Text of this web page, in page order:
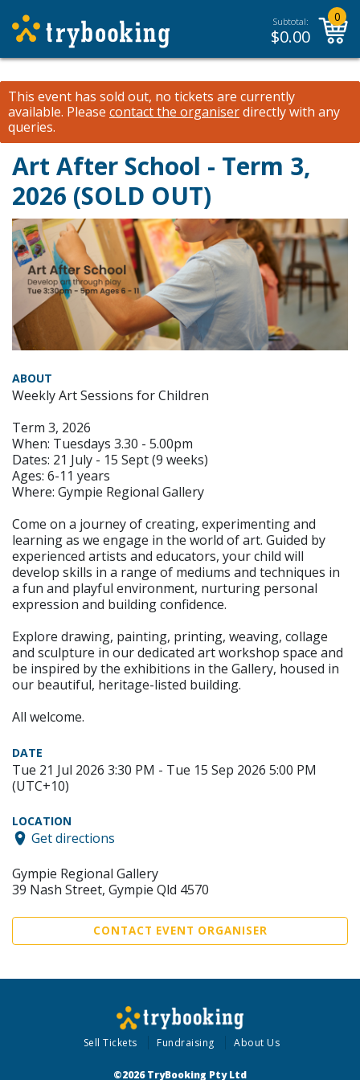
Subtotal:
$0.00
0
This event has sold out, no tickets are currently
available. Please contact the organiserdirectly with any
queries.
Art After School - Term 3,
2026 (SOLD OUT)
ABOUT
Weekly Art Sessions for Children
Term 3, 2026
When: Tuesdays 3.30 - 5.00pm
Dates: 21 July - 15 Sept (9 weeks)
Ages: 6-11 years
Where: Gympie Regional Gallery
Come on a journey of creating, experimenting and
learning as we engage in the world of art. Guided by
experienced artists and educators, your child will
develop skills in a range of mediums and techniques in
a fun and playful environment, nurturing personal
expression and building confidence.
Explore drawing, painting, printing, weaving, collage
and sculpture in our dedicated art workshop space and
be inspired by the exhibitions in the Gallery, housed in
our beautiful, heritage-listed building.
All welcome.
DATE
Tue 21 Jul 2026 3:30 PM - Tue 15 Sep 2026 5:00 PM
(UTC+10)
LOCATION
Get directions
Gympie Regional Gallery
39 Nash Street, Gympie Qld 4570
CONTACT EVENT ORGANISER
Sell Tickets Fundraising About Us
©2026 TryBooking Pty Ltd